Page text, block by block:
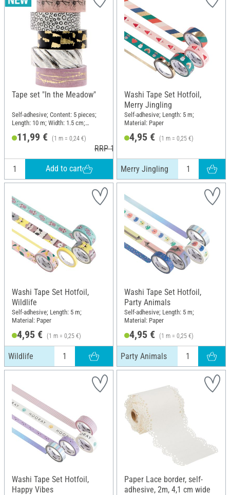
Tape set "In the Meadow"
Self-adhesive; Content: 5 pieces;
Length: 10 m; Width: 1.5 cm;
11,99 € (1 m = 0,24 €)
RRP 12,99 €
Add to cart
Washi Tape Set Hotfoil,
Merry Jingling
Self-adhesive; Length: 5 m;
Material: Paper
4,95 € (1 m = 0,25 €)
Merry Jingling
Washi Tape Set Hotfoil,
Wildlife
Self-adhesive; Length: 5 m;
Material: Paper
4,95 € (1 m = 0,25 €)
Wildlife
Washi Tape Set Hotfoil,
Party Animals
Self-adhesive; Length: 5 m;
Material: Paper
4,95 € (1 m = 0,25 €)
Party Animals
Washi Tape Set Hotfoil,
Happy Vibes
Paper Lace border, self-
adhesive, 2m, 4,1 cm wide